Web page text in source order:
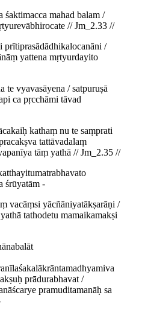
śaktimacca mahad balam /
// Jm_2.33 //
prītiprasādādhikalocanāni /
yattena mṛtyurdayito
te vyavasāyena / satpuruṣā
ca pṛcchāmi tāvad
kathaṃ nu te saṃprati
tattāvadalaṃ
tāṃ yathā // Jm_2.35 //
śrūyatām -
vacāṃsi yācñāniyatākṣarāṇi /
tathodetu mamaikamakṣi
prādurabhavat /
pramuditamanāḥ sa